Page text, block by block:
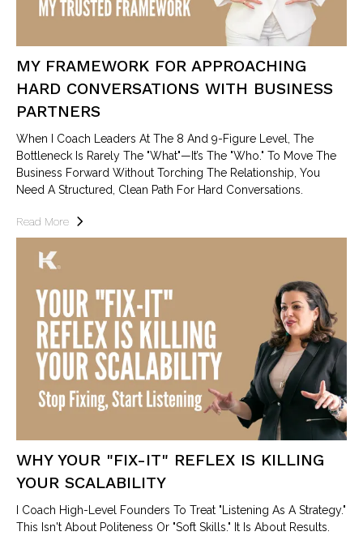
MY FRAMEWORK FOR APPROACHING
HARD CONVERSATIONS WITH BUSINESS
PARTNERS
When I Coach Leaders At The 8 And 9-Figure Level, The
Bottleneck Is Rarely The "what"—It’s The "who." To Move The
Business Forward Without Torching The Relationship, You
Need A Structured, Clean Path For Hard Conversations.
Read More
WHY YOUR "FIX-IT" REFLEX IS KILLING
YOUR SCALABILITY
I Coach High-Level Founders To Treat "Listening As A Strategy."
This Isn't About Politeness Or "soft Skills." It Is About Results.